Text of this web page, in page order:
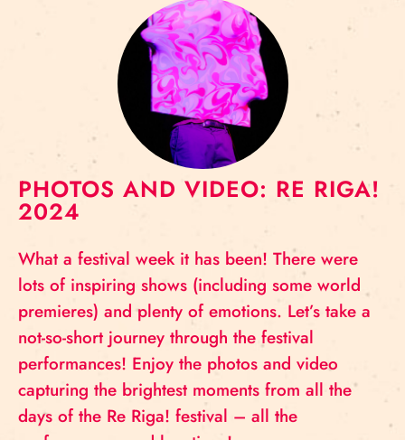
PHOTOS AND VIDEO: RE RIGA!
2024
What a festival week it has been! There were
lots of inspiring shows (including some world
premieres) and plenty of emotions. Let’s take a
not-so-short journey through the festival
performances! Enjoy the photos and video
capturing the brightest moments from all the
days of the Re Riga! festival – all the